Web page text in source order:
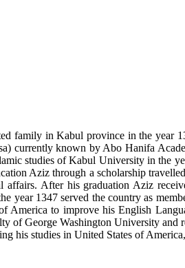
family in Kabul province in the year
currently known by Abo Hanifa
studies of Kabul University in the
Aziz through a scholarship
After his graduation Aziz
year 1347 served the country as
America to improve his English
George Washington University and
his studies in United States of